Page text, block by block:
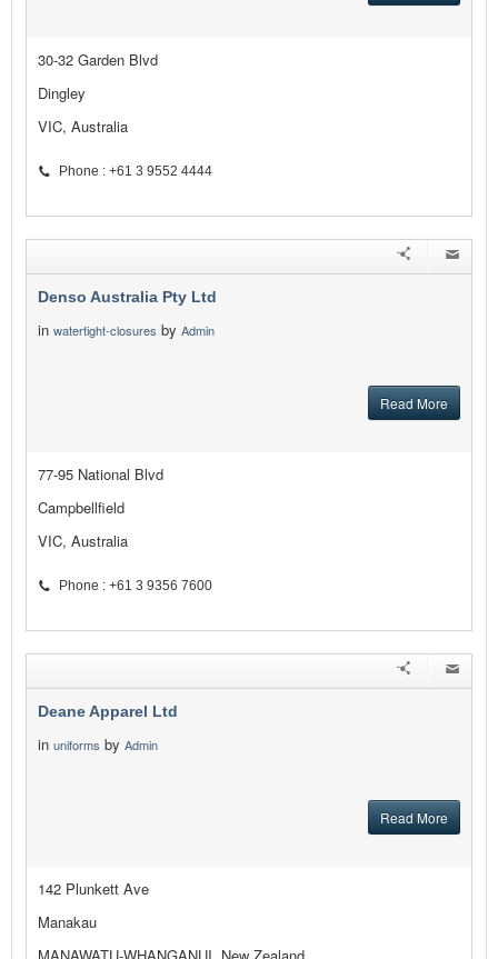
30-32 Garden Blvd
Dingley
VIC, Australia
Phone : +61 3 9552 4444
Denso Australia Pty Ltd
in watertight-closures by Admin
Read More
77-95 National Blvd
Campbellfield
VIC, Australia
Phone : +61 3 9356 7600
Deane Apparel Ltd
in uniforms by Admin
Read More
142 Plunkett Ave
Manakau